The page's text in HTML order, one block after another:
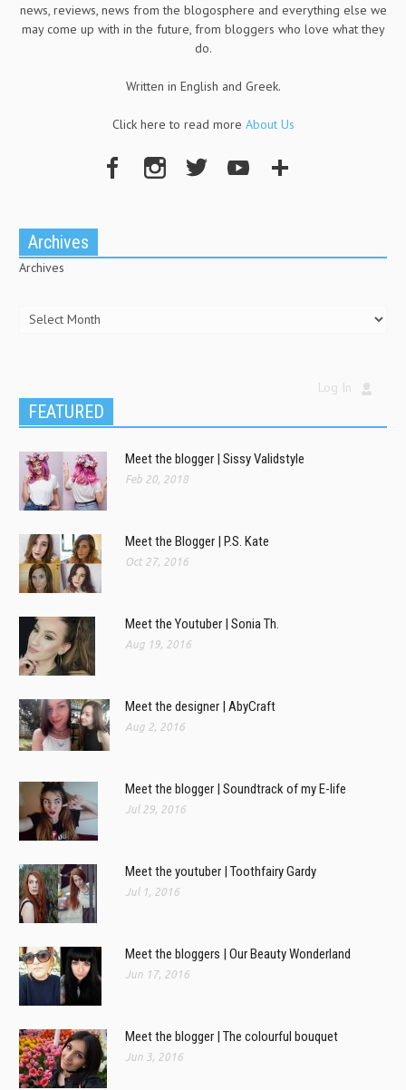
news, reviews, news from the blogosphere and everything else we
may come up with in the future, from bloggers who love what they
do.
Written in English and Greek.
Click here to read more About Us
Archives
Archives
Log In
FEATURED
Meet the blogger | Sissy Validstyle
Feb 20, 2018
Meet the Blogger | P.S. Kate
Oct 27, 2016
Meet the Youtuber | Sonia Th.
Aug 19, 2016
Meet the designer | AbyCraft
Aug 2, 2016
Meet the blogger | Soundtrack of my E-life
Jul 29, 2016
Meet the youtuber | Toothfairy Gardy
Jul 1, 2016
Meet the bloggers | Our Beauty Wonderland
Jun 17, 2016
Meet the blogger | The colourful bouquet
Jun 3, 2016